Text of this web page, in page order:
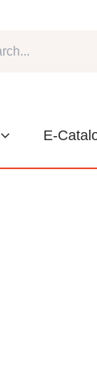
E-